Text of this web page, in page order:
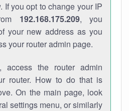
If you opt to change your IP
192.168.175.209, you
your new address as you
your router admin page.
access the router admin
router. How to do that is
On the main page, look
settings menu, or similarly